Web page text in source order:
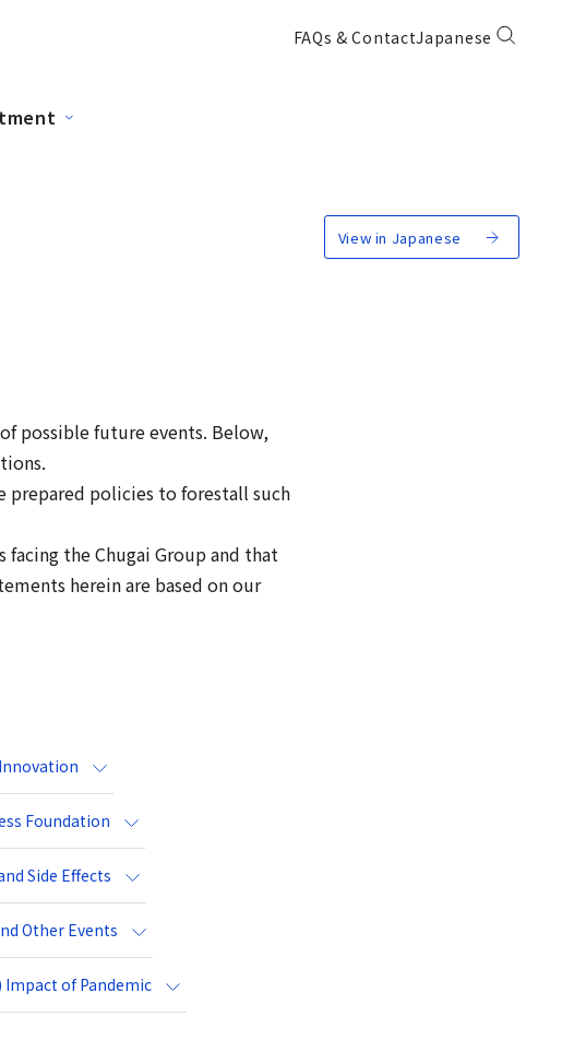
FAQs & ContactJapanese
View in Japanese
possible future events. Below,
prepared policies to forestall such
the Chugai Group and that
herein are based on our
Foundation
Side Effects
Other Events
Impact of Pandemic